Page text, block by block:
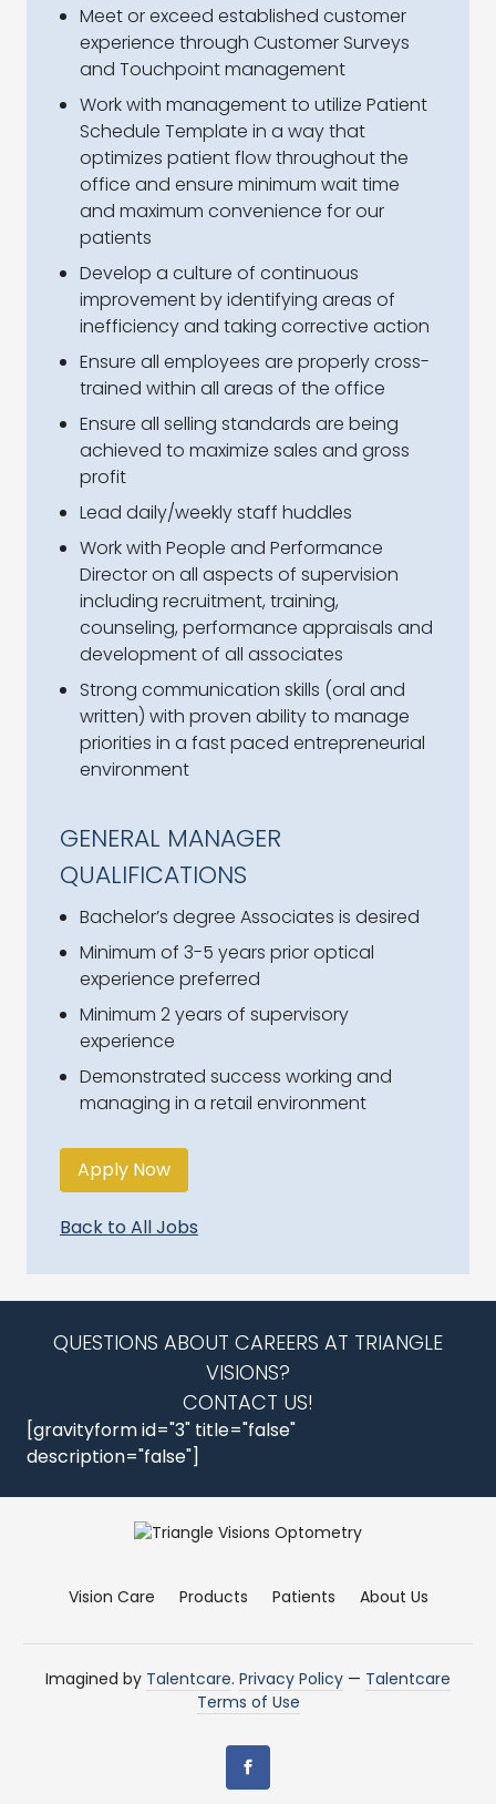
Meet or exceed established customer
experience through Customer Surveys
and Touchpoint management
Work with management to utilize Patient
Schedule Template in a way that
optimizes patient flow throughout the
office and ensure minimum wait time
and maximum convenience for our
patients
Develop a culture of continuous
improvement by identifying areas of
inefficiency and taking corrective action
Ensure all employees are properly cross-
trained within all areas of the office
Ensure all selling standards are being
achieved to maximize sales and gross
profit
Lead daily/weekly staff huddles
Work with People and Performance
Director on all aspects of supervision
including recruitment, training,
counseling, performance appraisals and
development of all associates
Strong communication skills (oral and
written) with proven ability to manage
priorities in a fast paced entrepreneurial
environment
GENERAL MANAGER
QUALIFICATIONS
Bachelor’s degree Associates is desired
Minimum of 3-5 years prior optical
experience preferred
Minimum 2 years of supervisory
experience
Demonstrated success working and
managing in a retail environment
Apply Now
Back to All Jobs
QUESTIONS ABOUT CAREERS AT TRIANGLE
VISIONS?
CONTACT US!
[gravityform id="3" title="false"
description="false"]
Vision Care Products Patients About Us
Imagined by Talentcare. Privacy Policy — Talentcare
Terms of Use